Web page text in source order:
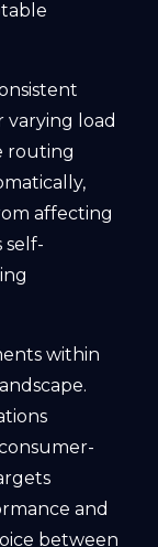
varying load
routing
affecting
self-
within
and
between